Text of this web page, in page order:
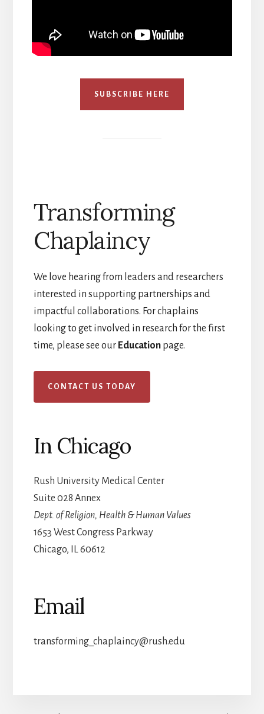
SUBSCRIBE HERE
Transforming
Chaplaincy
We love hearing from leaders and researchers
interested in supporting partnerships and
impactful collaborations. For chaplains
looking to get involved in research for the first
time, please see our Educationpage.
CONTACT US TODAY
In Chicago
Rush University Medical Center
Suite 028 Annex
Dept. of Religion, Health & Human Values
1653 West Congress Parkway
Chicago, IL 60612
Email
transforming_chaplaincy@rush.edu